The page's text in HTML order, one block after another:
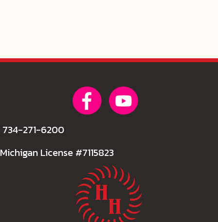
734-271-6200
Michigan License #7115823